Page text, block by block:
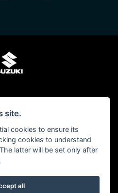
All rights reserved
and regulated by The Financial Conduct
a Credit Broker, not as a lender and we can
panel of lenders. We may receive a
the introduction.
site.
cookies to ensure its
cookies to understand
latter will be set only after
all